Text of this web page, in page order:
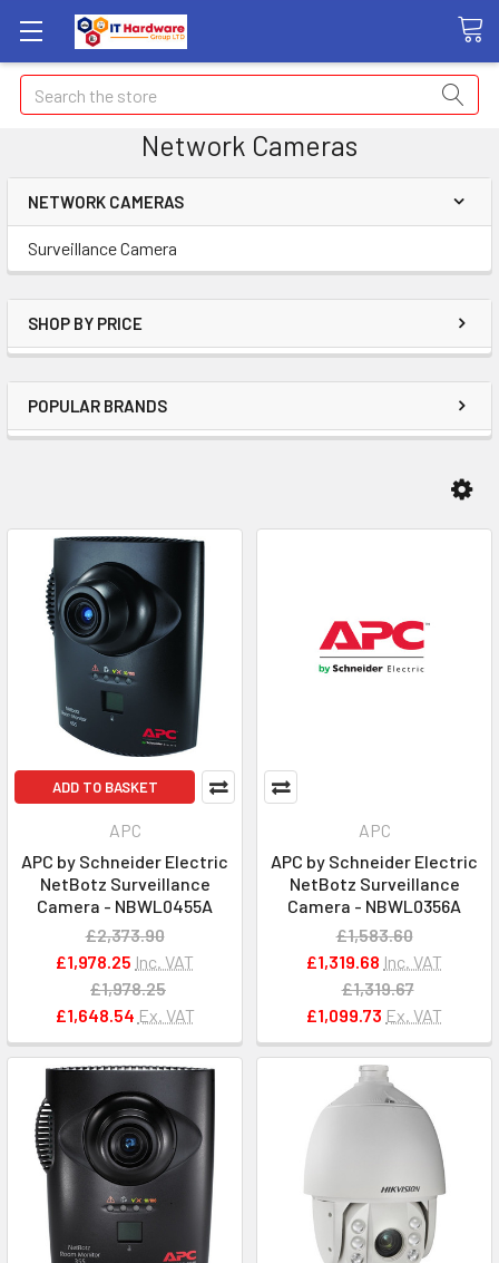
Search
Network Cameras
NETWORK CAMERAS
Surveillance Camera
SHOP BY PRICE
POPULAR BRANDS
ADD TO BASKET
APC
APC by Schneider Electric
NetBotz Surveillance
Camera - NBWL0455A
£2,373.90
£1,978.25 Inc. VAT
£1,978.25
£1,648.54 Ex. VAT
APC
APC by Schneider Electric
NetBotz Surveillance
Camera - NBWL0356A
£1,583.60
£1,319.68 Inc. VAT
£1,319.67
£1,099.73 Ex. VAT